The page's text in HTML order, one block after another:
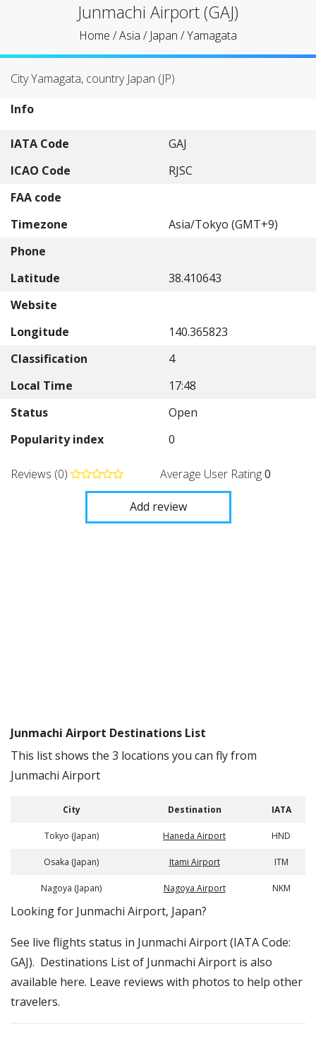
Junmachi Airport (GAJ)
Home /Asia / Japan /Yamagata
City Yamagata, country Japan (JP)
Info
IATA Code
GAJ
ICAO Code
RJSC
FAA code
Timezone
Asia/Tokyo (GMT+9)
Phone
Latitude
38.410643
Website
Longitude
140.365823
Classification
4
Local Time
17:48
Status
Open
Popularity index
0
Reviews (0) Average User Rating0
Add review
Junmachi Airport Destinations List
This list shows the 3 locations you can fly from
Junmachi Airport
City Destination IATA
Tokyo (Japan) Haneda Airport HND
Osaka (Japan) Itami Airport ITM
Nagoya (Japan) Nagoya Airport NKM
​​Looking for Junmachi Airport, Japan?
See live flights status in Junmachi Airport (IATA Code:
GAJ). Destinations List of Junmachi Airport is also
available here. Leave reviews with photos to help other
travelers.